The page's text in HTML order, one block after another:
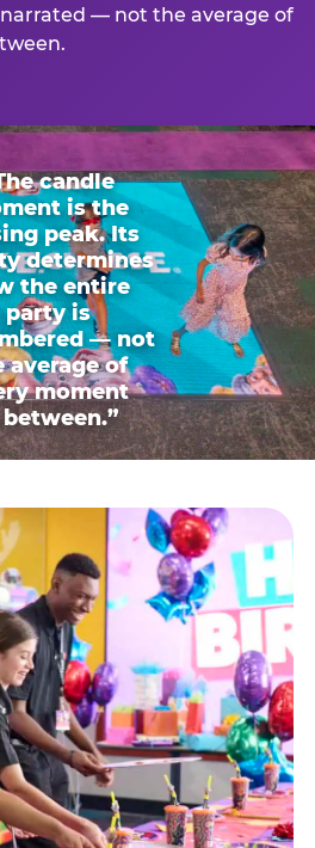
— not the average of
candle
is the
peak. Its
determines
the entire
party is
— not
average of
moment